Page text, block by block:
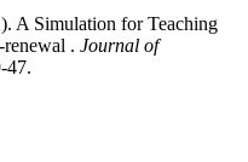
A Simulation for Teaching
. Journal of
47.